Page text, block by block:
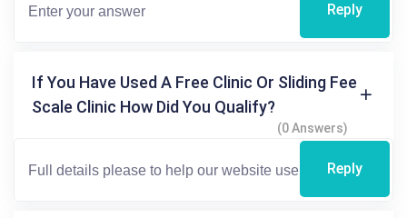
Reply
If You Have Used A Free Clinic Or Sliding Fee
Scale Clinic How Did You Qualify?
(0 Answers)
Reply